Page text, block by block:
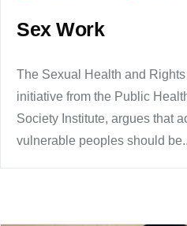
Sex Work
The Sexual Health and
initiative from the Public
Society Institute, argues that
vulnerable peoples should